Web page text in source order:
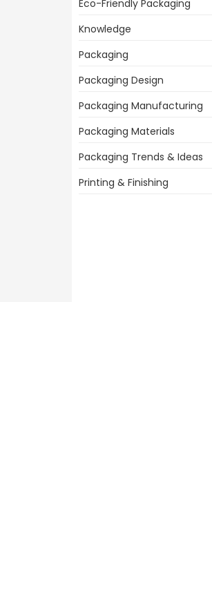
Eco-Friendly Packaging
Knowledge
Packaging
Packaging Design
Packaging Manufacturing
Packaging Materials
Packaging Trends & Ideas
Printing & Finishing